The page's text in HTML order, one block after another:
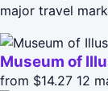
major travel
Museum of
from $14.27 12